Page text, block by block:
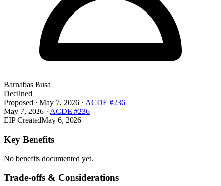
Barnabas Busa
Declined
Proposed · May 7, 2026 · ACDE #236
May 7, 2026 · ACDE #236
EIP CreatedMay 6, 2026
Key Benefits
No benefits documented yet.
Trade-offs & Considerations